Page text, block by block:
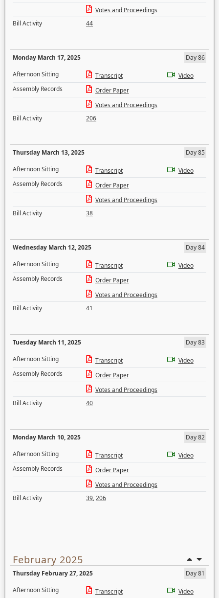
Votes and Proceedings
Bill Activity
44
Monday March 17, 2025
Day 86
Afternoon Sitting
Transcript
Video
Assembly Records
Order Paper
Votes and Proceedings
Bill Activity
206
Thursday March 13, 2025
Day 85
Afternoon Sitting
Transcript
Video
Assembly Records
Order Paper
Votes and Proceedings
Bill Activity
38
Wednesday March 12, 2025
Day 84
Afternoon Sitting
Transcript
Video
Assembly Records
Order Paper
Votes and Proceedings
Bill Activity
41
Tuesday March 11, 2025
Day 83
Afternoon Sitting
Transcript
Video
Assembly Records
Order Paper
Votes and Proceedings
Bill Activity
40
Monday March 10, 2025
Day 82
Afternoon Sitting
Transcript
Video
Assembly Records
Order Paper
Votes and Proceedings
Bill Activity
39,206
February 2025
Thursday February 27, 2025
Day 81
Afternoon Sitting
Transcript Video